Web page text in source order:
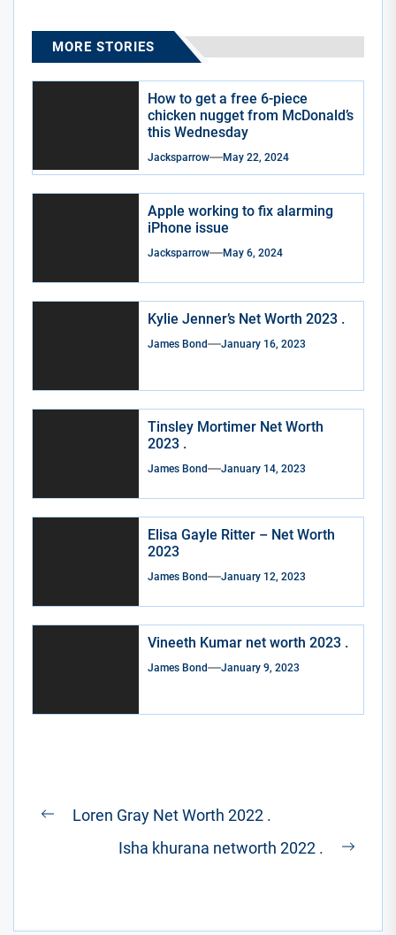
MORE STORIES
How to get a free 6-piece
chicken nugget from McDonald’s
this Wednesday
Jacksparrow May 22, 2024
Apple working to fix alarming
iPhone issue
Jacksparrow May 6, 2024
Kylie Jenner’s Net Worth 2023 .
James Bond January 16, 2023
Tinsley Mortimer Net Worth
2023 .
James Bond January 14, 2023
Elisa Gayle Ritter – Net Worth
2023
James Bond January 12, 2023
Vineeth Kumar net worth 2023 .
James Bond January 9, 2023
Post
navigation
Previous
Loren Gray Net Worth 2022 .
Isha khurana networth 2022 .